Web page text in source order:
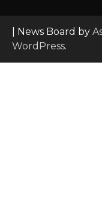
| News Board by
WordPress.